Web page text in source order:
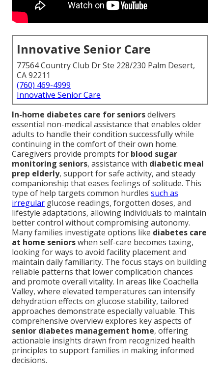
Innovative Senior Care
77564 Country Club Dr Ste 228/230 Palm Desert,
CA 92211
(760) 469-4999
Innovative Senior Care
In-home diabetes care for seniorsdelivers
essential non-medical assistance that enables older
adults to handle their condition successfully while
continuing in the comfort of their own home.
Caregivers provide prompts for blood sugar
monitoring seniors, assistance with diabetic meal
prep elderly, support for safe activity, and steady
companionship that eases feelings of solitude. This
type of help targets common hurdles such as
irregular glucose readings, forgotten doses, and
lifestyle adaptations, allowing individuals to maintain
better control without compromising autonomy.
Many families investigate options like diabetes care
at home seniorswhen self-care becomes taxing,
looking for ways to avoid facility placement and
maintain daily familiarity. The focus stays on building
reliable patterns that lower complication chances
and promote overall vitality. In areas like Coachella
Valley, where elevated temperatures can intensify
dehydration effects on glucose stability, tailored
approaches demonstrate especially valuable. This
comprehensive overview explores key aspects of
senior diabetes management home, offering
actionable insights drawn from recognized health
principles to support families in making informed
decisions.